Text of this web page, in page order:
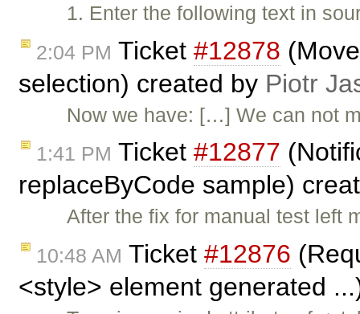
1. Enter the following text in
2:04 PM Ticket #12878
selection) created by Piotr
Now we have: […] We can not
1:41 PM Ticket #12877
replaceByCode sample)
After the fix for manual test left
10:48 AM Ticket #12876
<style> element generated